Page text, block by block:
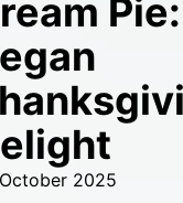
2025